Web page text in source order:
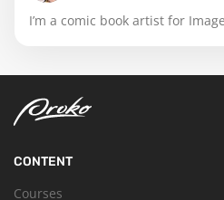
I’m a comic book artist for
CONTENT
Courses